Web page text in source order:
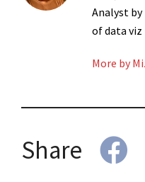
Analyst
of data
More by
Share